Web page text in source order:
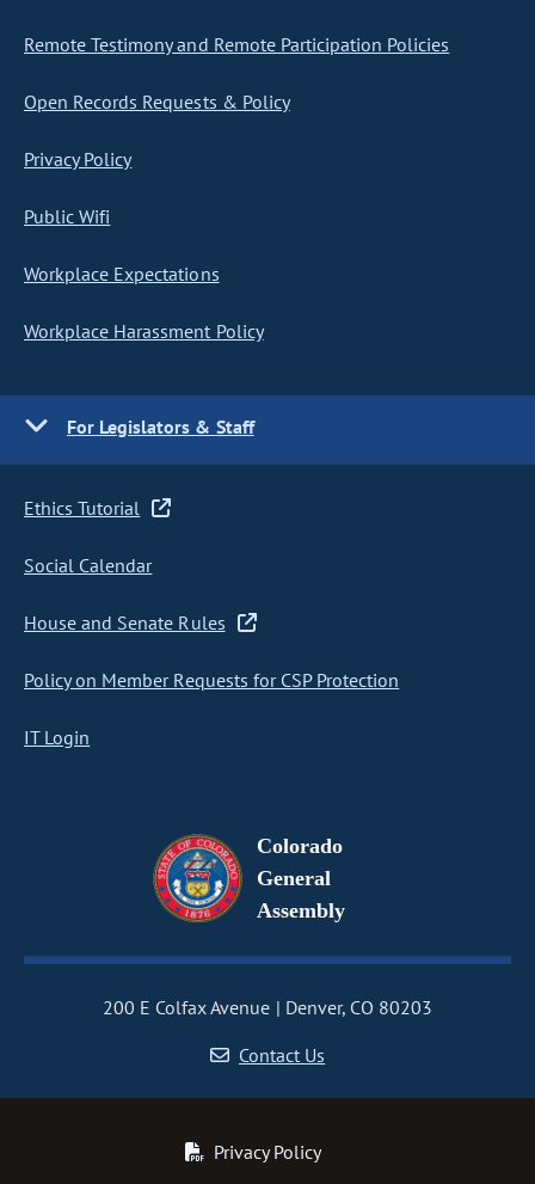
Remote Testimony and Remote Participation Policies
Open Records Requests & Policy
Privacy Policy
Public Wifi
Workplace Expectations
Workplace Harassment Policy
For Legislators & Staff
Ethics Tutorial
Social Calendar
House and Senate Rules
Policy on Member Requests for CSP Protection
IT Login
Colorado
General
Assembly
200 E Colfax Avenue
Denver, CO 80203
Contact Us
Privacy Policy